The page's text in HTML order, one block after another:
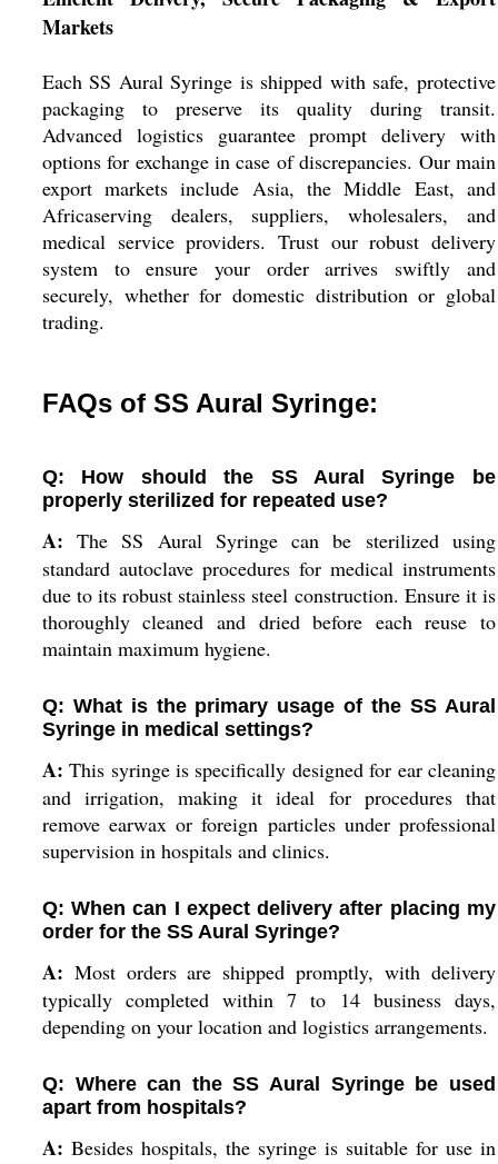
Markets
Each SS Aural Syringe is shipped with safe, protective
packaging to preserve its quality during transit.
Advanced logistics guarantee prompt delivery with
options for exchange in case of discrepancies. Our main
export markets include Asia, the Middle East, and
Africaserving dealers, suppliers, wholesalers, and
medical service providers. Trust our robust delivery
system to ensure your order arrives swiftly and
securely, whether for domestic distribution or global
trading.
FAQs of SS Aural Syringe:
Q: How should the SS Aural Syringe be
properly sterilized for repeated use?
A: The SS Aural Syringe can be sterilized using
standard autoclave procedures for medical instruments
due to its robust stainless steel construction. Ensure it is
thoroughly cleaned and dried before each reuse to
maintain maximum hygiene.
Q: What is the primary usage of the SS Aural
Syringe in medical settings?
A: This syringe is specifically designed for ear cleaning
and irrigation, making it ideal for procedures that
remove earwax or foreign particles under professional
supervision in hospitals and clinics.
Q: When can I expect delivery after placing my
order for the SS Aural Syringe?
A: Most orders are shipped promptly, with delivery
typically completed within 7 to 14 business days,
depending on your location and logistics arrangements.
Q: Where can the SS Aural Syringe be used
apart from hospitals?
A: Besides hospitals, the syringe is suitable for use in